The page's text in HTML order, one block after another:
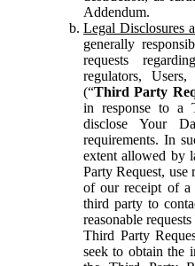
Addendum.
Legal Disclosures
generally
requests
regulators,
(“Third Party
in response to a
disclose Your
requirements. In
extent allowed by
Party Request, use
of our receipt of a
third party to
reasonable
Third Party
seek to obtain the